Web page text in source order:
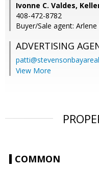
Ivonne C. Valdes,
408-472-8782
Buyer/Sale agent: Arlene
ADVERTISING
View More
COMMON